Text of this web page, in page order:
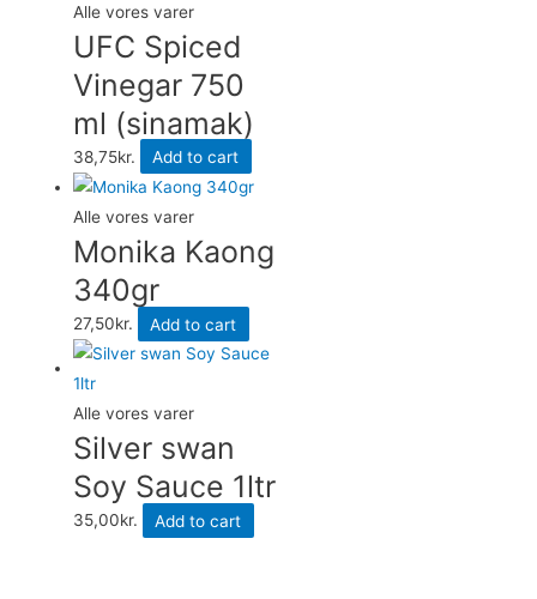
Alle vores varer
UFC Spiced
Vinegar 750
ml (sinamak)
38,75kr. Add to cart
Alle vores varer
Monika Kaong
340gr
27,50kr. Add to cart
Alle vores varer
Silver swan
Soy Sauce 1ltr
35,00kr. Add to cart